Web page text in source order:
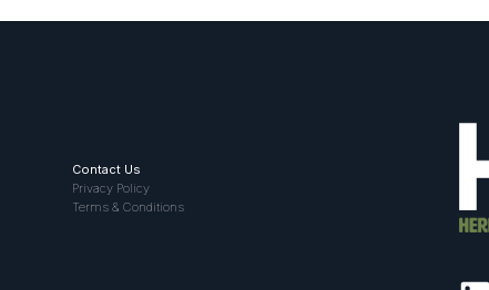
Contact Us
Privacy Policy
Terms & Conditions